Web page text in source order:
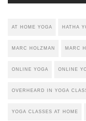
AT HOME YOGA HATHA
MARC HOLZMAN MARC
ONLINE YOGA ONLINE
OVERHEARD IN YOGA
YOGA CLASSES AT HOME